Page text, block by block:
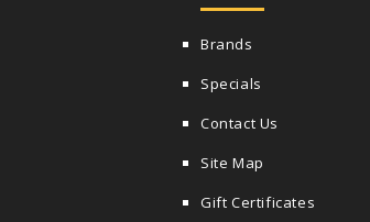
Brands
Specials
Contact Us
Site Map
Gift Certificates